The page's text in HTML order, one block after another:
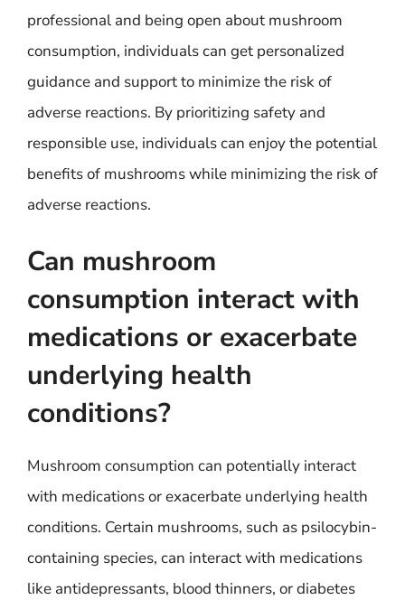
professional and being open about mushroom
consumption, individuals can get personalized
guidance and support to minimize the risk of
adverse reactions. By prioritizing safety and
responsible use, individuals can enjoy the potential
benefits of mushrooms while minimizing the risk of
adverse reactions.
Can mushroom
consumption interact with
medications or exacerbate
underlying health
conditions?
Mushroom consumption can potentially interact
with medications or exacerbate underlying health
conditions. Certain mushrooms, such as psilocybin-
containing species, can interact with medications
like antidepressants, blood thinners, or diabetes